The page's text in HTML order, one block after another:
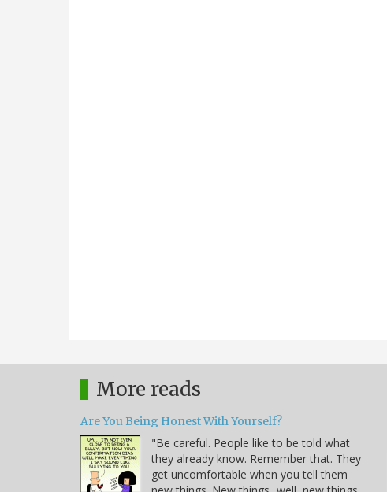
More reads
Are You Being Honest With Yourself?
"Be careful. People like to be told what
they already know. Remember that. They
get uncomfortable when you tell them